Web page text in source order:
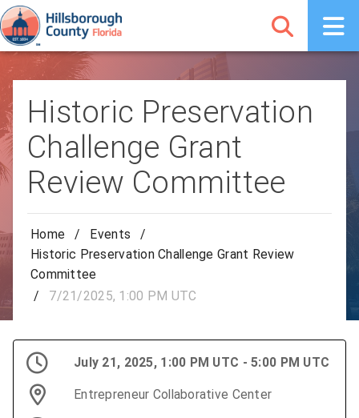
Historic Preservation
Challenge Grant
Review Committee
Home / Events
/
Historic Preservation Challenge Grant Review
Committee
/
7/21/2025, 1:00 PM UTC
July 21, 2025, 1:00 PM UTC - 5:00 PM UTC
Entrepreneur Collaborative Center